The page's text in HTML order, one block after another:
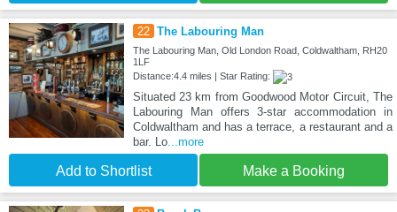
22 The Labouring Man
The Labouring Man, Old London Road, Coldwaltham, RH20
1LF
Distance:4.4 miles | Star Rating:
Situated 23 km from Goodwood Motor Circuit, The
Labouring Man offers 3-star accommodation in
Coldwaltham and has a terrace, a restaurant and a
bar. Lo...more
Add to Shortlist Make a Booking